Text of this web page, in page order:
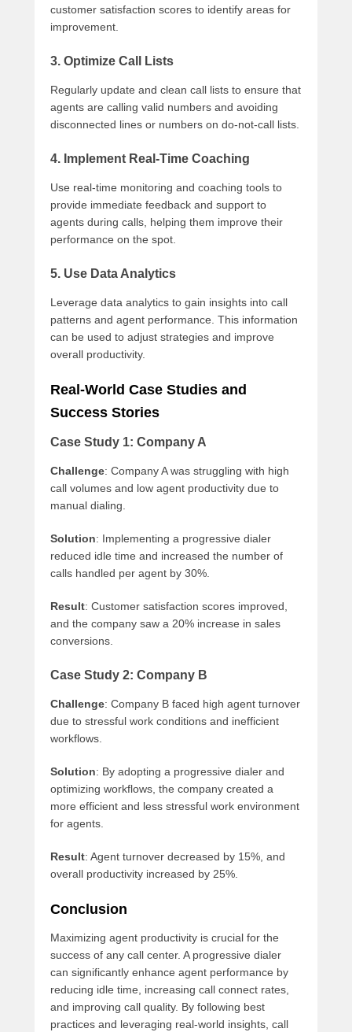
customer satisfaction scores to identify areas for
improvement.
3. Optimize Call Lists
Regularly update and clean call lists to ensure that
agents are calling valid numbers and avoiding
disconnected lines or numbers on do-not-call lists.
4. Implement Real-Time Coaching
Use real-time monitoring and coaching tools to
provide immediate feedback and support to
agents during calls, helping them improve their
performance on the spot.
5. Use Data Analytics
Leverage data analytics to gain insights into call
patterns and agent performance. This information
can be used to adjust strategies and improve
overall productivity.
Real-World Case Studies and
Success Stories
Case Study 1: Company A
Challenge: Company A was struggling with high
call volumes and low agent productivity due to
manual dialing.
Solution: Implementing a progressive dialer
reduced idle time and increased the number of
calls handled per agent by 30%.
Result: Customer satisfaction scores improved,
and the company saw a 20% increase in sales
conversions.
Case Study 2: Company B
Challenge: Company B faced high agent turnover
due to stressful work conditions and inefficient
workflows.
Solution: By adopting a progressive dialer and
optimizing workflows, the company created a
more efficient and less stressful work environment
for agents.
Result: Agent turnover decreased by 15%, and
overall productivity increased by 25%.
Conclusion
Maximizing agent productivity is crucial for the
success of any call center. A progressive dialer
can significantly enhance agent performance by
reducing idle time, increasing call connect rates,
and improving call quality. By following best
practices and leveraging real-world insights, call